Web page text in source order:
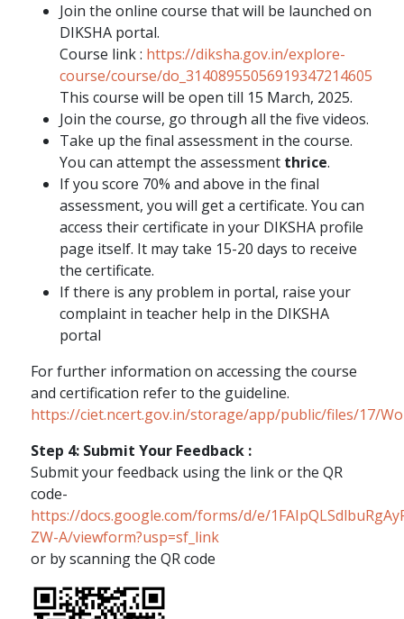
Join the online course that will be launched on
DIKSHA portal.
Course link : https://diksha.gov.in/explore-
course/course/do_31408955056919347214605
This course will be open till 15 March, 2025.
Join the course, go through all the five videos.
Take up the final assessment in the course.
You can attempt the assessment thrice.
If you score 70% and above in the final
assessment, you will get a certificate. You can
access their certificate in your DIKSHA profile
page itself. It may take 15-20 days to receive
the certificate.
If there is any problem in portal, raise your
complaint in teacher help in the DIKSHA
portal
For further information on accessing the course
and certification refer to the guideline.
https://ciet.ncert.gov.in/storage/app/public/files/17/
Step 4: Submit Your Feedback :
Submit your feedback using the link or the QR
code-
https://docs.google.com/forms/d/e/
ZW-A/viewform?usp=sf_link
or by scanning the QR code